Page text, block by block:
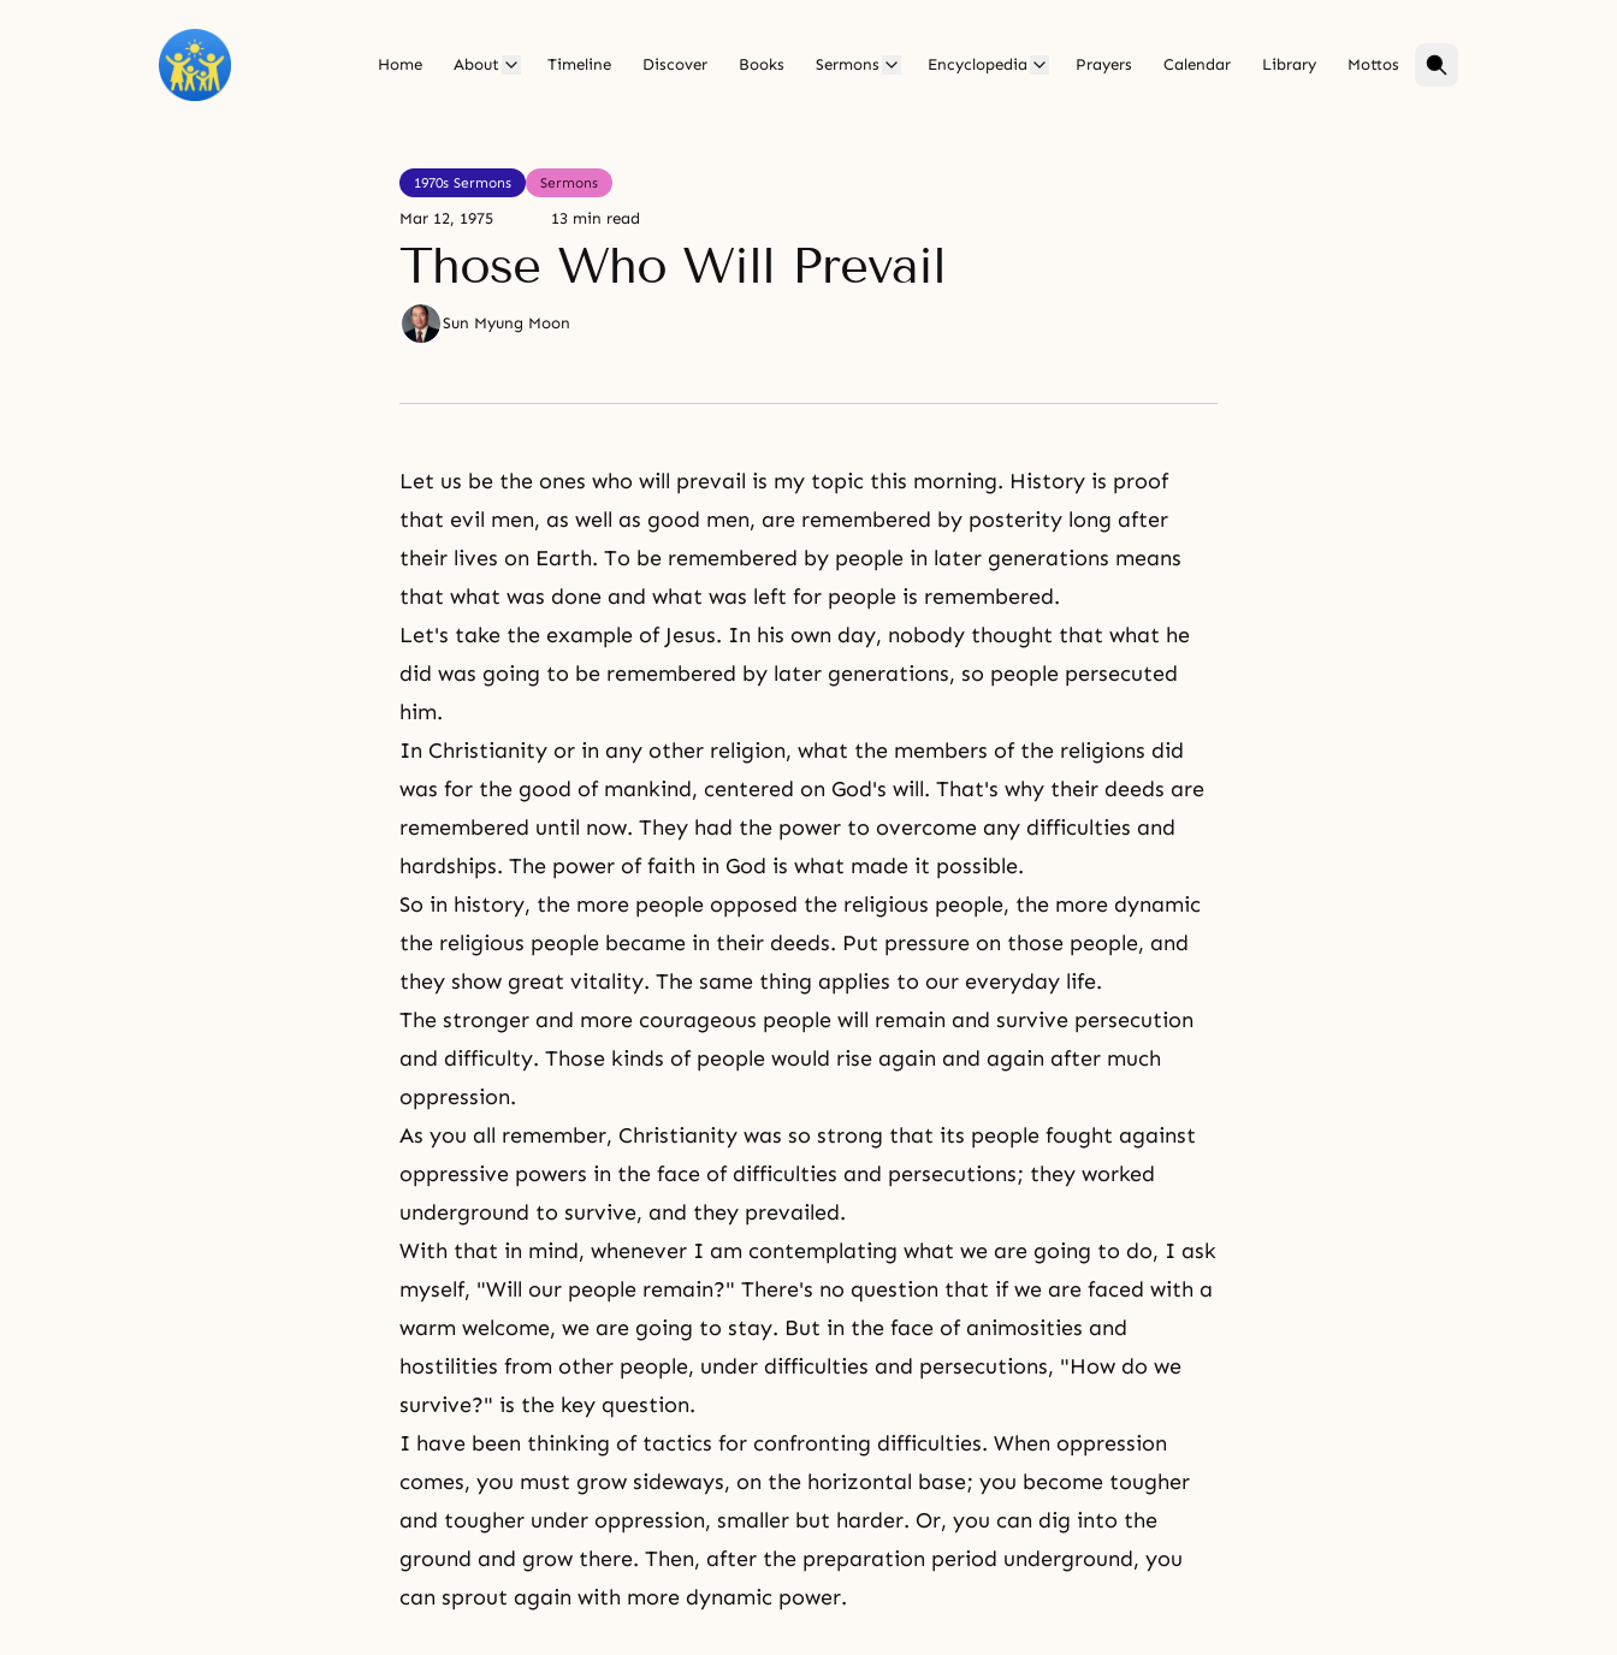
Home About Timeline Discover Books Sermons Encyclopedia Prayers Calendar Library Mottos
1970s Sermons Sermons
Mar 12, 1975 13 min read
Those Who Will Prevail
Sun Myung Moon
Let us be the ones who will prevail is my topic this morning. History is proof
that evil men, as well as good men, are remembered by posterity long after
their lives on Earth. To be remembered by people in later generations means
that what was done and what was left for people is remembered.
Let's take the example of Jesus. In his own day, nobody thought that what he
did was going to be remembered by later generations, so people persecuted
him.
In Christianity or in any other religion, what the members of the religions did
was for the good of mankind, centered on God's will. That's why their deeds are
remembered until now. They had the power to overcome any difficulties and
hardships. The power of faith in God is what made it possible.
So in history, the more people opposed the religious people, the more dynamic
the religious people became in their deeds. Put pressure on those people, and
they show great vitality. The same thing applies to our everyday life.
The stronger and more courageous people will remain and survive persecution
and difficulty. Those kinds of people would rise again and again after much
oppression.
As you all remember, Christianity was so strong that its people fought against
oppressive powers in the face of difficulties and persecutions; they worked
underground to survive, and they prevailed.
With that in mind, whenever I am contemplating what we are going to do, I ask
myself, "Will our people remain?" There's no question that if we are faced with a
warm welcome, we are going to stay. But in the face of animosities and
hostilities from other people, under difficulties and persecutions, "How do we
survive?" is the key question.
I have been thinking of tactics for confronting difficulties. When oppression
comes, you must grow sideways, on the horizontal base; you become tougher
and tougher under oppression, smaller but harder. Or, you can dig into the
ground and grow there. Then, after the preparation period underground, you
can sprout again with more dynamic power.